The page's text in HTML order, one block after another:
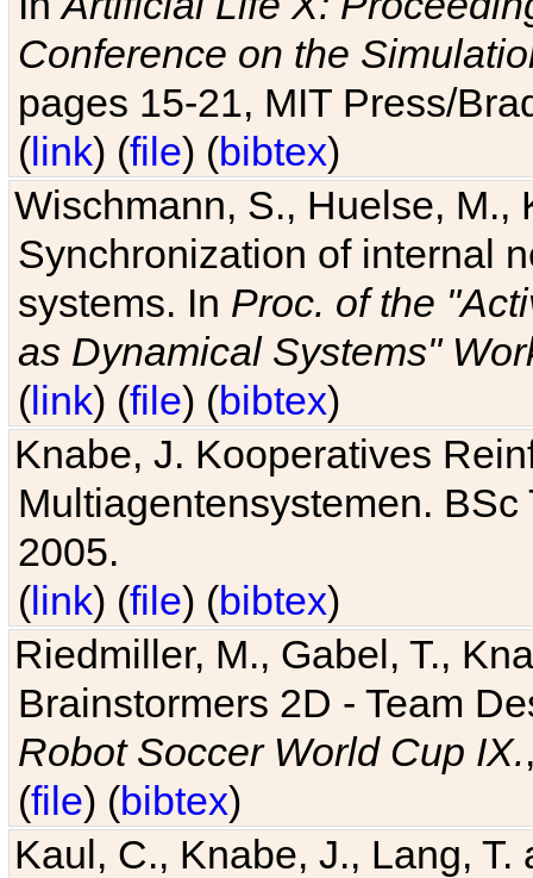
Conference on the
pages 15-21, MIT Press/
(link) (file) (bibtex)
Wischmann, S., Huelse, M.,
Synchronization of internal
systems. In Proc. of the
as Dynamical Systems"
(link) (file) (bibtex)
Knabe, J. Kooperatives
Multiagentensystemen.
2005.
(link) (file) (bibtex)
Riedmiller, M., Gabel, T.,
Brainstormers 2D - Team
Robot Soccer World Cup IX.
(file) (bibtex)
Kaul, C., Knabe, J., Lang,